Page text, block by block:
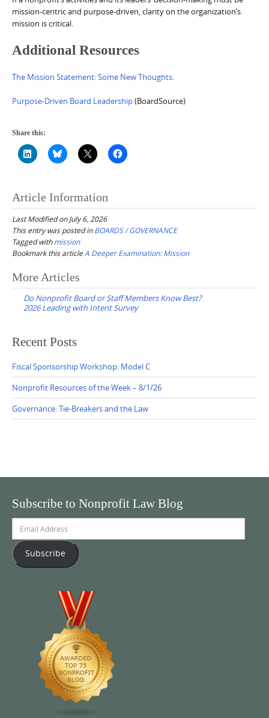
mission-centric and purpose-driven, clarity on the organization’s
mission is critical.
Additional Resources
The Mission Statement: Some New Thoughts
Purpose-Driven Board Leadership(BoardSource)
Share this:
Article Information
Last Modified on July 6, 2026
This entry was posted inBOARDS / GOVERNANCE
Tagged withmission
Bookmark this article A Deeper Examination: Mission
Post
navigation
More Articles
Do Nonprofit Board or Staff Members Know Best?
2026 Leading with Intent Survey
Recent Posts
Fiscal Sponsorship Workshop: Model C
Nonprofit Resources of the Week – 8/1/26
Governance: Tie-Breakers and the Law
Subscribe to Nonprofit Law Blog
Address
Subscribe